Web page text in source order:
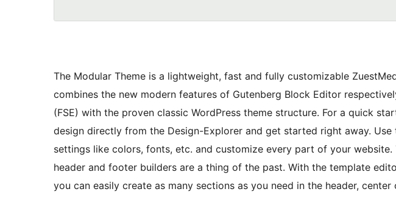
The Modular Theme is a lightweight, fast and fully customizable
combines the new modern features of Gutenberg Block Editor
(FSE) with the proven classic WordPress theme structure. For a quick
design directly from the Design-Explorer and get started right away.
settings like colors, fonts, etc. and customize every part of your website.
header and footer builders are a thing of the past. With the template
you can easily create as many sections as you need in the header,